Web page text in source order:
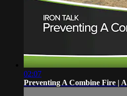
02:07
Preventing A Combine Fire |